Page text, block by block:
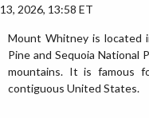
13, 2026, 13:58 ET
Mount Whitney is located
Pine and Sequoia National
mountains. It is famous
contiguous United States.